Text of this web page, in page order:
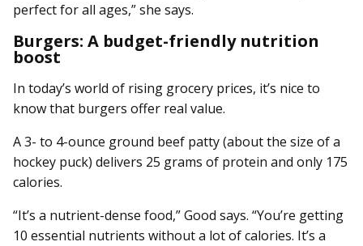
perfect for all ages,” she says.
Burgers: A budget-friendly nutrition
boost
In today’s world of rising grocery prices, it’s nice to
know that burgers offer real value.
A 3- to 4-ounce ground beef patty (about the size of a
hockey puck) delivers 25 grams of protein and only 175
calories.
“It’s a nutrient-dense food,” Good says. “You’re getting
10 essential nutrients without a lot of calories. It’s a